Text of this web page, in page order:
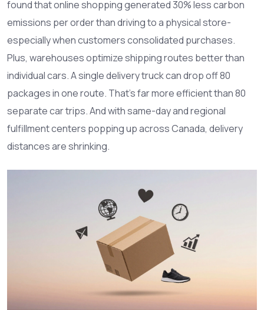
found that online shopping generated 30% less carbon
emissions per order than driving to a physical store-
especially when customers consolidated purchases.
Plus, warehouses optimize shipping routes better than
individual cars. A single delivery truck can drop off 80
packages in one route. That’s far more efficient than 80
separate car trips. And with same-day and regional
fulfillment centers popping up across Canada, delivery
distances are shrinking.